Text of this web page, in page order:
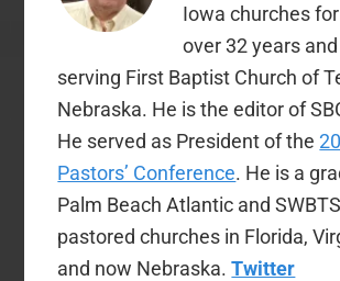
Iowa churches
over 32 years
serving First Baptist Church of
Nebraska. He is the editor of
He served as President of the
Pastors’ Conference. He is a
Palm Beach Atlantic and
pastored churches in Florida,
and now Nebraska.Twitter